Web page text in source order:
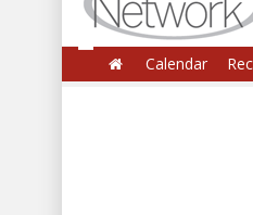
Calendar